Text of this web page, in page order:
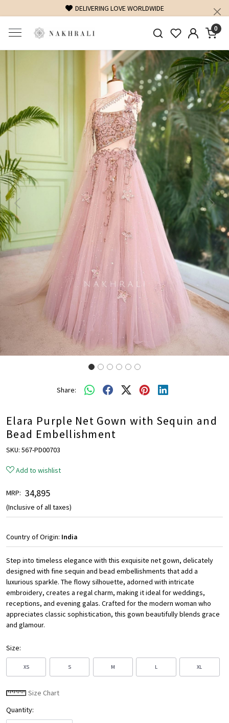
DELIVERING LOVE WORLDWIDE
0
Previous Next
Share:
Elara Purple Net Gown with Sequin and
Bead Embellishment
SKU: 567-PD00703
Add to wishlist
MRP: ₹ 34,895
(Inclusive of all taxes)
Country of Origin: India
Step into timeless elegance with this exquisite net gown, delicately
designed with fine sequin and bead embellishments that add a
luxurious sparkle. The flowy silhouette, adorned with intricate
embroidery, creates a regal charm, making it ideal for weddings,
receptions, and evening galas. Crafted for the modern woman who
appreciates classic sophistication, this gown beautifully blends grace
and glamour.
Size:
XS S M L XL
Size Chart
Quantity: